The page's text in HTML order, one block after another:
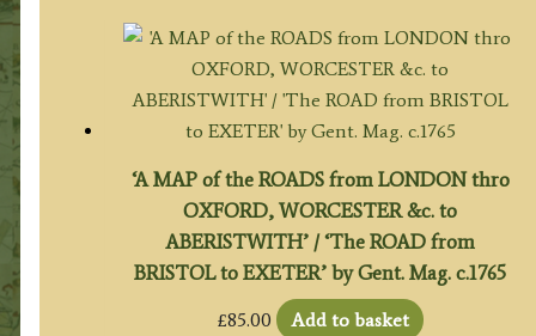
‘A MAP of the ROADS from LONDON thro
OXFORD, WORCESTER &c. to
ABERISTWITH’ / ‘The ROAD from
BRISTOL to EXETER’ by Gent. Mag. c.1765
£85.00
Add to basket